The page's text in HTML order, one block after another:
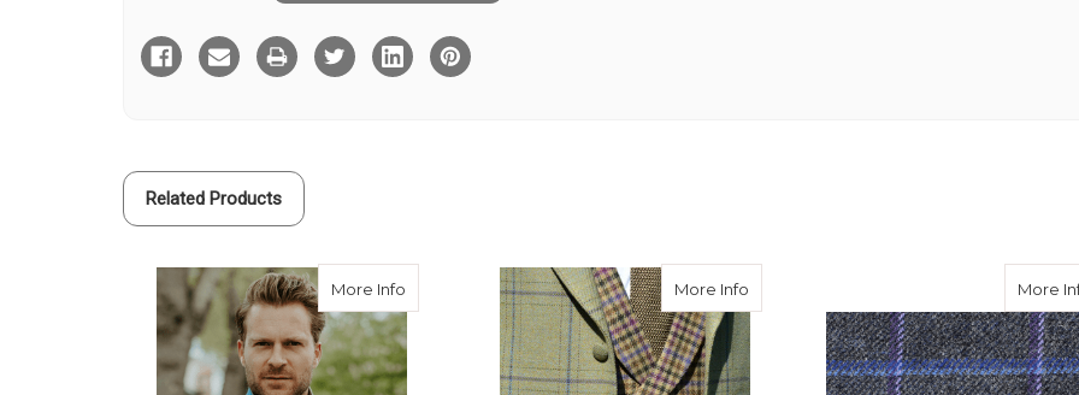
Tweed Tweed
Related Products
More Info about Custom Tweed Hacking Jacket in Avoch Tweed
More Info about Burnett Tweed Jacket with More